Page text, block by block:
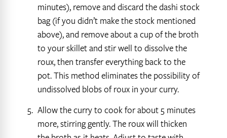
minutes), remove and discard the dashi stock
bag (if you didn’t make the stock mentioned
above), and remove about a cup of the broth
to your skillet and stir well to dissolve the
roux, then transfer everything back to the
pot. This method eliminates the possibility of
undissolved blobs of roux in your curry.
Allow the curry to cook for about 5 minutes
more, stirring gently. The roux will thicken